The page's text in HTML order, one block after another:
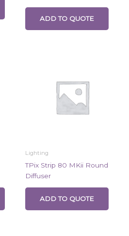
ADD TO QUOTE
Lighting
TPix Strip 80 MKii Round
Diffuser
ADD TO QUOTE